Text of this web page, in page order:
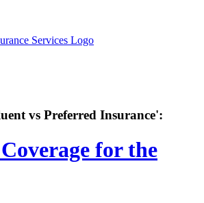
vs Preferred Insurance':
for the